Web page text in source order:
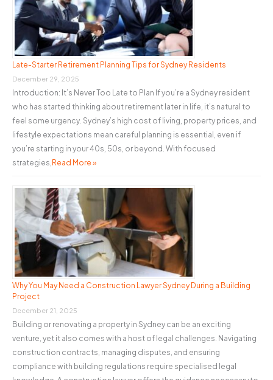
Late-Starter Retirement Planning Tips for Sydney Residents
December 29, 2025
Introduction: It’s Never Too Late to Plan If you’re a Sydney resident
who has started thinking about retirement later in life, it’s natural to
feel some urgency. Sydney’s high cost of living, property prices, and
lifestyle expectations mean careful planning is essential, even if
you’re starting in your 40s, 50s, or beyond. With focused
strategies, Read More »
Why You May Need a Construction Lawyer Sydney During a Building
Project
December 21, 2025
Building or renovating a property in Sydney can be an exciting
venture, yet it also comes with a host of legal challenges. Navigating
construction contracts, managing disputes, and ensuring
compliance with building regulations require specialised legal